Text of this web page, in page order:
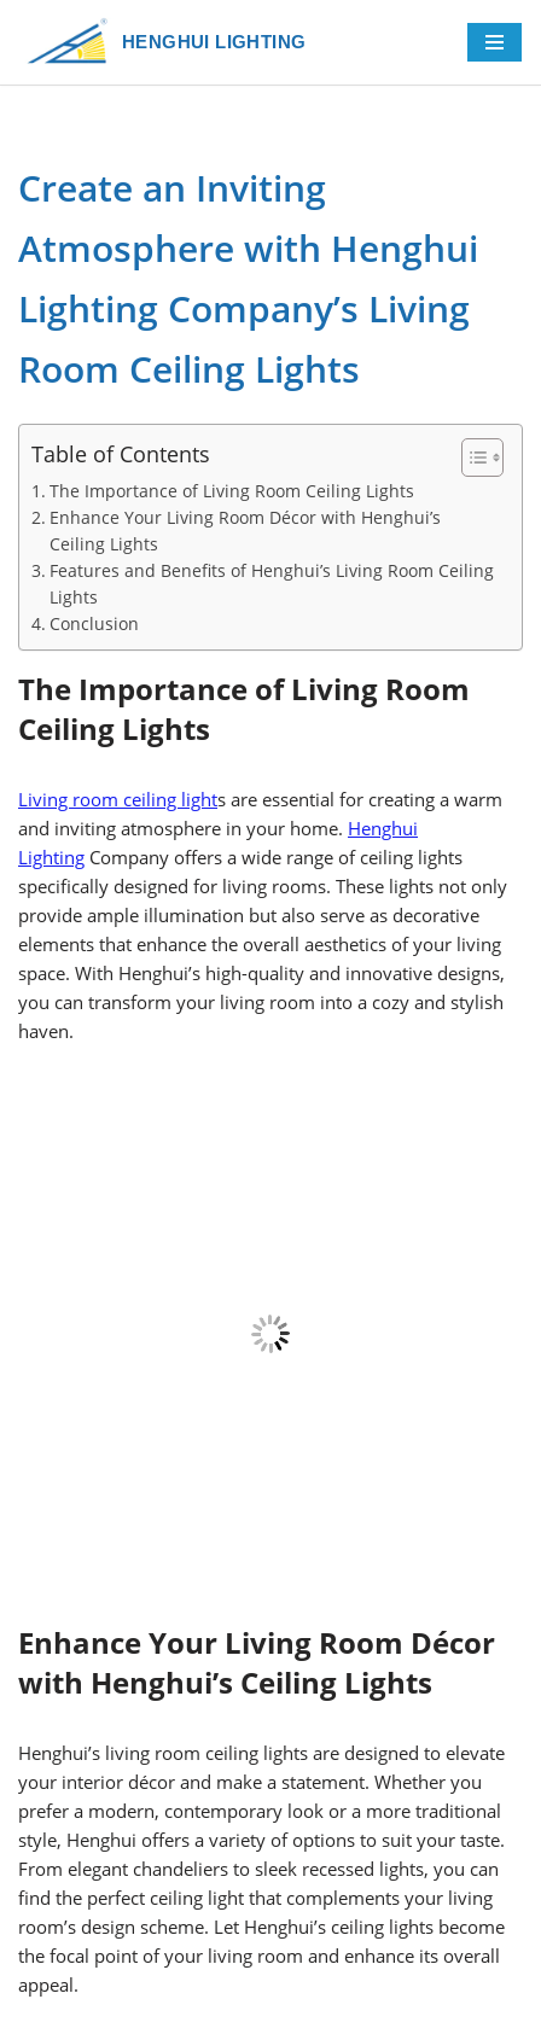
Skip
HENGHUI LIGHTING
Create an Inviting
Atmosphere with Henghui
Lighting Company’s Living
Room Ceiling Lights
Table of Contents
The Importance of Living Room Ceiling Lights
Enhance Your Living Room Décor with Henghui’s
Ceiling Lights
Features and Benefits of Henghui’s Living Room Ceiling
Lights
Conclusion
The Importance of Living Room
Ceiling Lights
Living room ceiling lights are essential for creating a warm
and inviting atmosphere in your home. Henghui
Lighting Company offers a wide range of ceiling lights
specifically designed for living rooms. These lights not only
provide ample illumination but also serve as decorative
elements that enhance the overall aesthetics of your living
space. With Henghui’s high-quality and innovative designs,
you can transform your living room into a cozy and stylish
haven.
Enhance Your Living Room Décor
with Henghui’s Ceiling Lights
Henghui’s living room ceiling lights are designed to elevate
your interior décor and make a statement. Whether you
prefer a modern, contemporary look or a more traditional
style, Henghui offers a variety of options to suit your taste.
From elegant chandeliers to sleek recessed lights, you can
find the perfect ceiling light that complements your living
room’s design scheme. Let Henghui’s ceiling lights become
the focal point of your living room and enhance its overall
appeal.